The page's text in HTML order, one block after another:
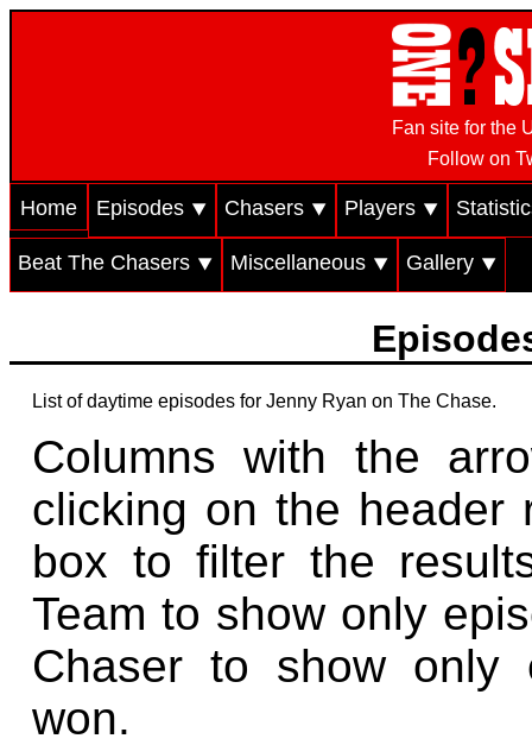
Fan site for the
Follow on
Home Episodes ⯆ Chasers ⯆ Players ⯆
Beat The Chasers ⯆ Miscellaneous ⯆ Gallery ⯆
List of daytime episodes for Jenny Ryan on The Chase.
Columns with the
clicking on the header
box to filter the
Team to show only
Chaser to show only
won.